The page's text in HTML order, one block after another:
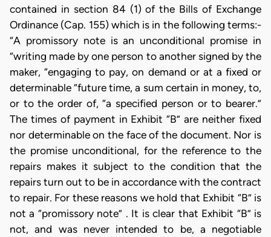
contained in section 84 (1) of the Bills of Exchange
Ordinance (Cap. 155) which is in the following terms:-
“A promissory note is an unconditional promise in
“writing made by one person to another signed by the
maker, “engaging to pay, on demand or at a fixed or
determinable “future time, a sum certain in money, to,
or to the order of, “a specified person or to bearer.”
The times of payment in Exhibit “B” are neither fixed
nor determinable on the face of the document. Nor is
the promise unconditional, for the reference to the
repairs makes it subject to the condition that the
repairs turn out to be in accordance with the contract
to repair. For these reasons we hold that Exhibit “B” is
not a “promissory note” . It is clear that Exhibit “B” is
not, and was never intended to be, a negotiable